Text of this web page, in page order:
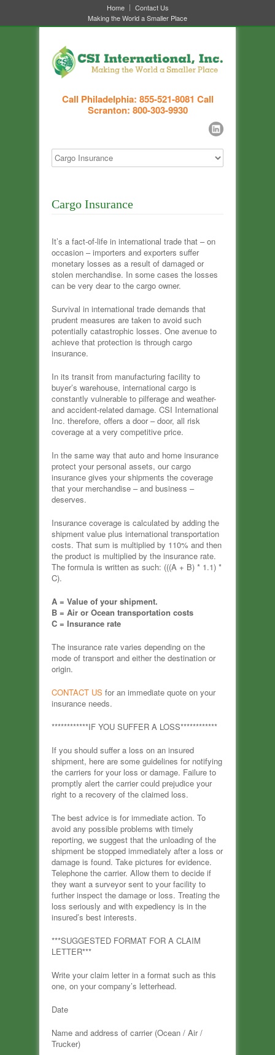
Home
Contact Us
Making the World a Smaller Place
Call Philadelphia: 855-521-8081 Call
Scranton: 800-303-9930
Cargo Insurance
It’s a fact-of-life in international trade that – on
occasion – importers and exporters suffer
monetary losses as a result of damaged or
stolen merchandise. In some cases the losses
can be very dear to the cargo owner.
Survival in international trade demands that
prudent measures are taken to avoid such
potentially catastrophic losses. One avenue to
achieve that protection is through cargo
insurance.
In its transit from manufacturing facility to
buyer’s warehouse, international cargo is
constantly vulnerable to pilferage and weather-
and accident-related damage. CSI International
Inc. therefore, offers a door – door, all risk
coverage at a very competitive price.
In the same way that auto and home insurance
protect your personal assets, our cargo
insurance gives your shipments the coverage
that your merchandise – and business –
deserves.
Insurance coverage is calculated by adding the
shipment value plus international transportation
costs. That sum is multiplied by 110% and then
the product is multiplied by the insurance rate.
The formula is written as such: (((A + B) * 1.1) *
C).
A = Value of your shipment.
B = Air or Ocean transportation costs
C = Insurance rate
The insurance rate varies depending on the
mode of transport and either the destination or
origin.
CONTACT US for an immediate quote on your
insurance needs.
************IF YOU SUFFER A LOSS************
If you should suffer a loss on an insured
shipment, here are some guidelines for notifying
the carriers for your loss or damage. Failure to
promptly alert the carrier could prejudice your
right to a recovery of the claimed loss.
The best advice is for immediate action. To
avoid any possible problems with timely
reporting, we suggest that the unloading of the
shipment be stopped immediately after a loss or
damage is found. Take pictures for evidence.
Telephone the carrier. Allow them to decide if
they want a surveyor sent to your facility to
further inspect the damage or loss. Treating the
loss seriously and with expediency is in the
insured’s best interests.
***SUGGESTED FORMAT FOR A CLAIM
LETTER***
Write your claim letter in a format such as this
one, on your company’s letterhead.
Date
Name and address of carrier (Ocean / Air /
Trucker)